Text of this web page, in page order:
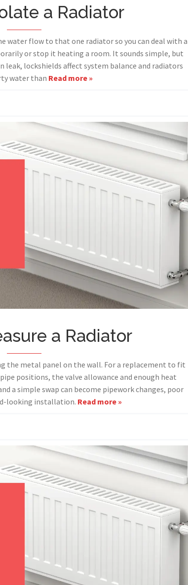
a Radiator
water flow to that one radiator so you can deal with a
or stop it heating a room. It sounds simple, but
leak, lockshields affect system balance and radiators
water than Read more »
a Radiator
the metal panel on the wall. For a replacement to fit
positions, the valve allowance and enough heat
a simple swap can become pipework changes, poor
looking installation. Read more »